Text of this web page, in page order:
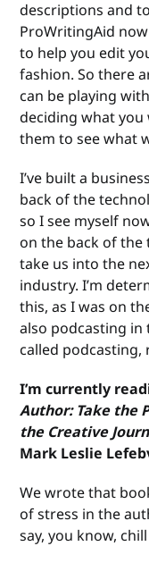
descriptions and
ProWritingAid
to help you edit
fashion. So there
can be playing
deciding what
them to see what
I’ve built a
back of the
so I see myself
on the back of
take us into the
industry. I’m
this, as I was on
also podcasting
called podcasting,
I’m currently
Author: Take the
the Creative
Mark Leslie
We wrote that
of stress in the
say, you know,